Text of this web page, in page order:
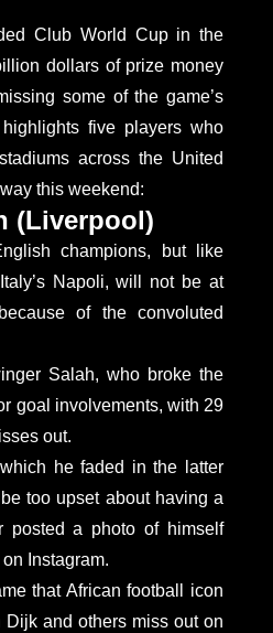
Club World Cup in the
dollars of prize money
some of the game’s
five players who
across the United
this weekend:
(Liverpool)
champions, but like
Napoli, will not be at
of the convoluted
Salah, who broke the
goal involvements, with 29
out.
he faded in the latter
too upset about having a
posted a photo of himself
Instagram.
that African football icon
and others miss out on